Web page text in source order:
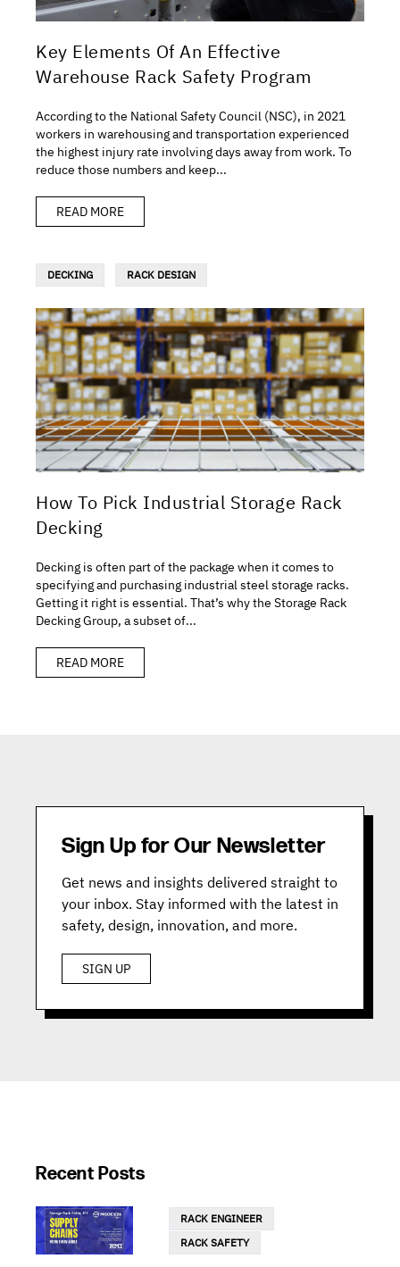
Key Elements Of An Effective
Warehouse Rack Safety Program
According to the National Safety Council (NSC), in 2021
workers in warehousing and transportation experienced
the highest injury rate involving days away from work. To
reduce those numbers and keep...
READ MORE
DECKING RACK DESIGN
How To Pick Industrial Storage Rack
Decking
Decking is often part of the package when it comes to
specifying and purchasing industrial steel storage racks.
Getting it right is essential. That’s why the Storage Rack
Decking Group, a subset of...
READ MORE
Sign Up for Our Newsletter
Get news and insights delivered straight to
your inbox. Stay informed with the latest in
safety, design, innovation, and more.
SIGN UP
Recent Posts
RACK ENGINEER
RACK SAFETY